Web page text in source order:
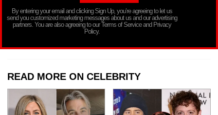
By entering your email and clicking Sign Up, you’re agreeing to let us
send you customized marketing messages about us and our advertising
partners. You are also agreeing to our Terms of Service and Privacy
Policy.
READ MORE ON CELEBRITY